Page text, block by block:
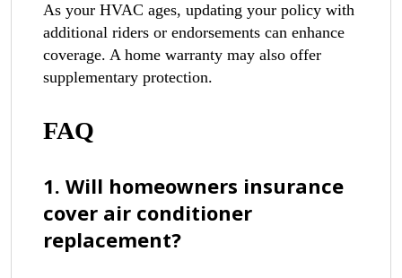
As your HVAC ages, updating your policy with
additional riders or endorsements can enhance
coverage. A home warranty may also offer
supplementary protection.
FAQ
1. Will homeowners insurance
cover air conditioner
replacement?